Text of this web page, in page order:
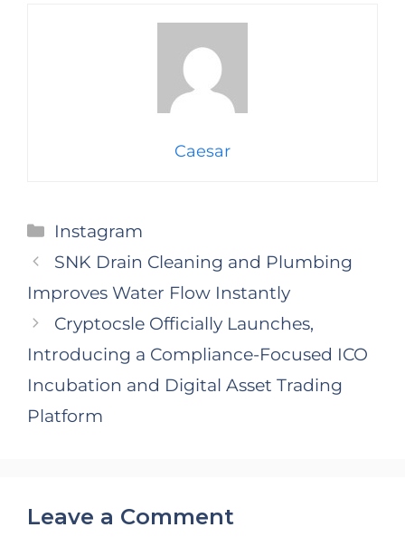
Caesar
Categories
Instagram
SNK Drain Cleaning and Plumbing
Improves Water Flow Instantly
Cryptocsle Officially Launches,
Introducing a Compliance-Focused ICO
Incubation and Digital Asset Trading
Platform
Leave a Comment